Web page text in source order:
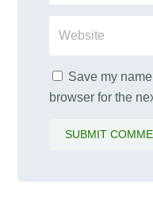
Save my
browser for the
SUBMIT